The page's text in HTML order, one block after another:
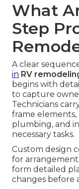
What
Step
A clear
in RV
begins with
to capture
Technicians
frame elements,
plumbing, and
necessary tasks.
Custom design
for
form detailed
changes before